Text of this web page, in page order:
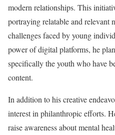
modern relationships. This
portraying relatable and relevant
challenges faced by young
power of digital platforms, he
specifically the youth who have
content.
In addition to his creative
interest in philanthropic efforts.
raise awareness about mental